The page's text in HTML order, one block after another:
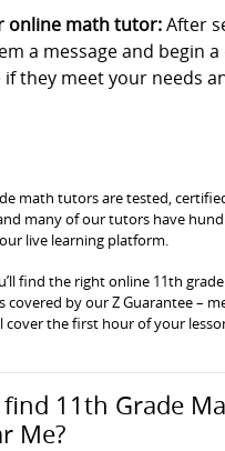
online math tutor:After
a message and begin
if they meet your needs
math tutors are tested,
many of our tutors have
live learning platform.
find the right online 11th
by our Z Guarantee –
cover the first hour of your
find 11th Grade
Me?